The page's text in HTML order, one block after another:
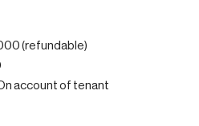
(refundable)
account of tenant